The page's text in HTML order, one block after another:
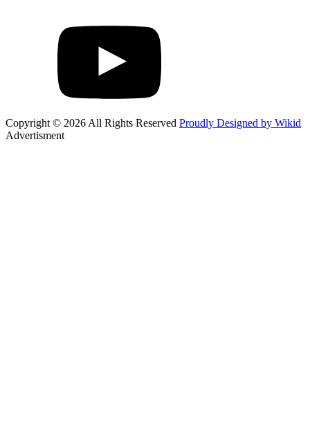
Copyright © 2026 All Rights Reserved Proudly Designed by Wikid
Advertisment